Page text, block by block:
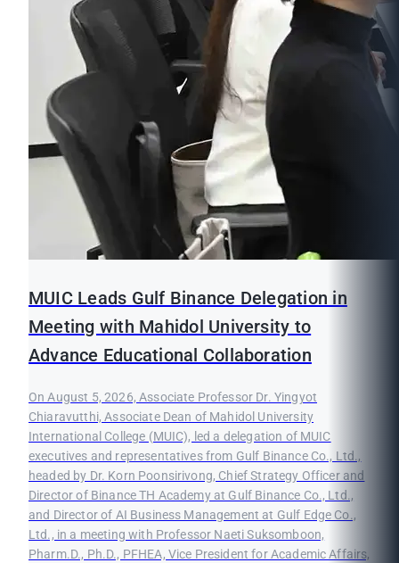
MUIC Leads Gulf Binance Delegation in
Meeting with Mahidol University to
Advance Educational Collaboration
On August 5, 2026, Associate Professor Dr. Yingyot
Chiaravutthi, Associate Dean of Mahidol University
International College (MUIC), led a delegation of MUIC
executives and representatives from Gulf Binance Co., Ltd.,
headed by Dr. Korn Poonsirivong, Chief Strategy Officer and
Director of Binance TH Academy at Gulf Binance Co., Ltd.,
and Director of AI Business Management at Gulf Edge Co.,
Ltd., in a meeting with Professor Naeti Suksomboon,
Pharm.D., Ph.D., PFHEA, Vice President for Academic Affairs,